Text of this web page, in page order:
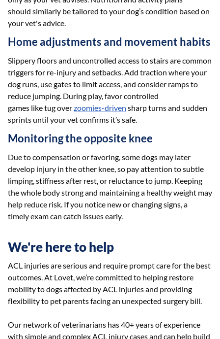
should similarly be tailored to your dog’s condition based on
your vet's advice.
Home adjustments and movement habits
Slippery floors and uncontrolled access to stairs are common
triggers for re-injury and setbacks. Add traction where your
dog runs, use gates to limit access, and consider ramps to
reduce jumping. During play, favor controlled
games like tug overzoomies-driven sharp turns and sudden
sprints until your vet confirms it’s safe.
Monitoring the opposite knee
Due to compensation or favoring, some dogs may later
develop injury in the other knee, so pay attention to subtle
limping, stiffness after rest, or reluctance to jump. Keeping
the whole body strong and maintaining a healthy weight may
help reduce risk. If you notice new or changing signs, a
timely exam can catch issues early.
We're here to help
ACL injuries are serious and require prompt care for the best
outcomes. At Lovet, we’re committed to helping restore
mobility to dogs affected by ACL injuries and providing
flexibility to pet parents facing an unexpected surgery bill.
Our network of veterinarians has 40+ years of experience
with simple and complex ACL injury cases and can help build